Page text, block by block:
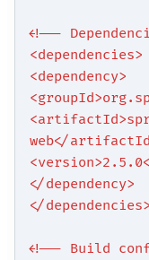
<!--
<dependencies>
<dependency>
web</
</dependency>
</dependencies>
<!-- Build